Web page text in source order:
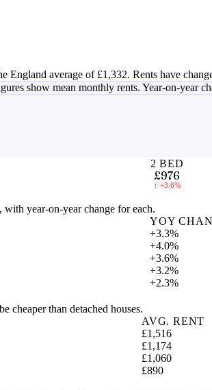
England average of £1,332. Rents have
show mean monthly rents. Year-on-year
2 BED
£976
↑ +3.6%
year-on-year change for each.
YOY
+3.3%
+4.0%
+3.6%
+3.2%
+2.3%
cheaper than detached houses.
AVG. RENT
£1,516
£1,174
£1,060
£890